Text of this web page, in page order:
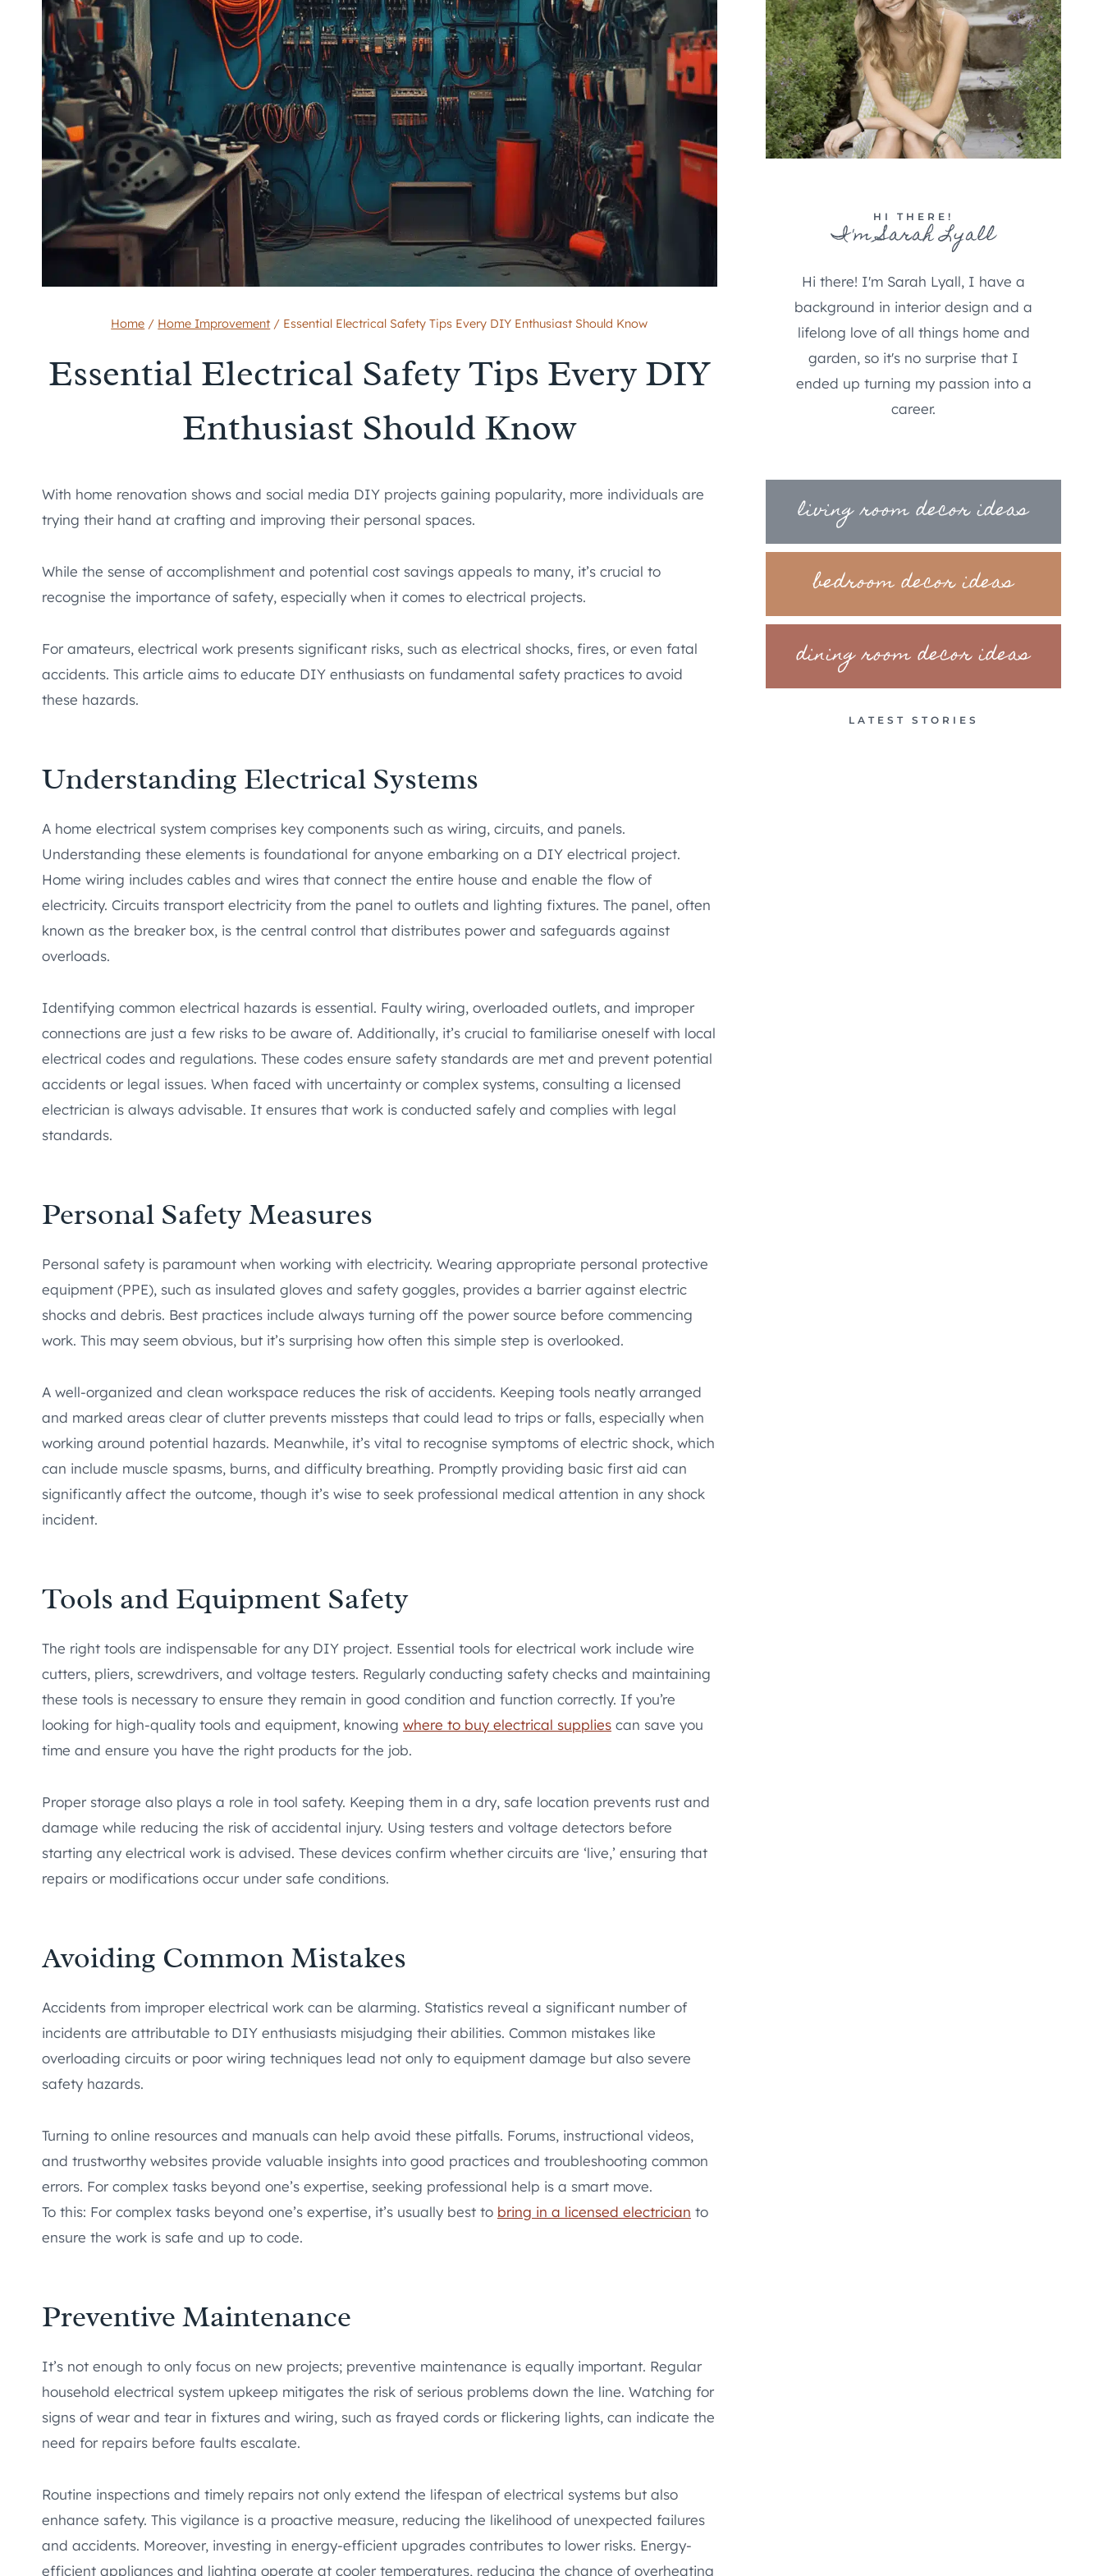
Home / Home Improvement / Essential Electrical Safety Tips Every DIY Enthusiast Should Know
Essential Electrical Safety Tips Every DIY
Enthusiast Should Know
With home renovation shows and social media DIY projects gaining popularity, more individuals are
trying their hand at crafting and improving their personal spaces.
While the sense of accomplishment and potential cost savings appeals to many, it’s crucial to
recognise the importance of safety, especially when it comes to electrical projects.
For amateurs, electrical work presents significant risks, such as electrical shocks, fires, or even fatal
accidents. This article aims to educate DIY enthusiasts on fundamental safety practices to avoid
these hazards.
Understanding Electrical Systems
A home electrical system comprises key components such as wiring, circuits, and panels.
Understanding these elements is foundational for anyone embarking on a DIY electrical project.
Home wiring includes cables and wires that connect the entire house and enable the flow of
electricity. Circuits transport electricity from the panel to outlets and lighting fixtures. The panel, often
known as the breaker box, is the central control that distributes power and safeguards against
overloads.
Identifying common electrical hazards is essential. Faulty wiring, overloaded outlets, and improper
connections are just a few risks to be aware of. Additionally, it’s crucial to familiarise oneself with local
electrical codes and regulations. These codes ensure safety standards are met and prevent potential
accidents or legal issues. When faced with uncertainty or complex systems, consulting a licensed
electrician is always advisable. It ensures that work is conducted safely and complies with legal
standards.
Personal Safety Measures
Personal safety is paramount when working with electricity. Wearing appropriate personal protective
equipment (PPE), such as insulated gloves and safety goggles, provides a barrier against electric
shocks and debris. Best practices include always turning off the power source before commencing
work. This may seem obvious, but it’s surprising how often this simple step is overlooked.
A well-organized and clean workspace reduces the risk of accidents. Keeping tools neatly arranged
and marked areas clear of clutter prevents missteps that could lead to trips or falls, especially when
working around potential hazards. Meanwhile, it’s vital to recognise symptoms of electric shock, which
can include muscle spasms, burns, and difficulty breathing. Promptly providing basic first aid can
significantly affect the outcome, though it’s wise to seek professional medical attention in any shock
incident.
Tools and Equipment Safety
The right tools are indispensable for any DIY project. Essential tools for electrical work include wire
cutters, pliers, screwdrivers, and voltage testers. Regularly conducting safety checks and maintaining
these tools is necessary to ensure they remain in good condition and function correctly. If you’re
looking for high-quality tools and equipment, knowing where to buy electrical supplies can save you
time and ensure you have the right products for the job.
Proper storage also plays a role in tool safety. Keeping them in a dry, safe location prevents rust and
damage while reducing the risk of accidental injury. Using testers and voltage detectors before
starting any electrical work is advised. These devices confirm whether circuits are ‘live,’ ensuring that
repairs or modifications occur under safe conditions.
Avoiding Common Mistakes
Accidents from improper electrical work can be alarming. Statistics reveal a significant number of
incidents are attributable to DIY enthusiasts misjudging their abilities. Common mistakes like
overloading circuits or poor wiring techniques lead not only to equipment damage but also severe
safety hazards.
Turning to online resources and manuals can help avoid these pitfalls. Forums, instructional videos,
and trustworthy websites provide valuable insights into good practices and troubleshooting common
errors. For complex tasks beyond one’s expertise, seeking professional help is a smart move.
To this: For complex tasks beyond one’s expertise, it’s usually best to bring in a licensed electrician to
ensure the work is safe and up to code.
Preventive Maintenance
It’s not enough to only focus on new projects; preventive maintenance is equally important. Regular
household electrical system upkeep mitigates the risk of serious problems down the line. Watching for
signs of wear and tear in fixtures and wiring, such as frayed cords or flickering lights, can indicate the
need for repairs before faults escalate.
Routine inspections and timely repairs not only extend the lifespan of electrical systems but also
enhance safety. This vigilance is a proactive measure, reducing the likelihood of unexpected failures
and accidents. Moreover, investing in energy-efficient upgrades contributes to lower risks. Energy-
efficient appliances and lighting operate at cooler temperatures, reducing the chance of overheating
HI THERE!
I'm Sarah Lyall
Hi there! I'm Sarah Lyall, I have a
background in interior design and a
lifelong love of all things home and
garden, so it's no surprise that I
ended up turning my passion into a
career.
living room decor ideas
bedroom decor ideas
dining room decor ideas
LATEST STORIES